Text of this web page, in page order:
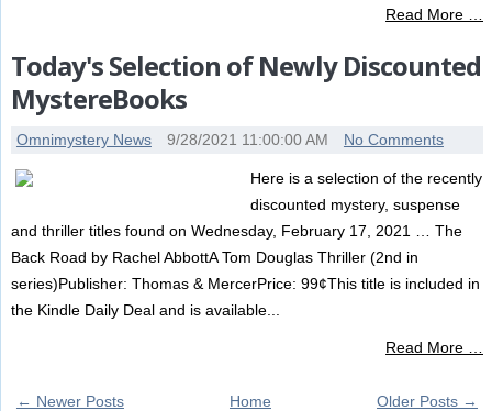
Read More …
Today's Selection of Newly Discounted
MystereBooks
Omnimystery News 9/28/2021 11:00:00 AM No Comments
Here is a selection of the recently
discounted mystery, suspense
and thriller titles found on Wednesday, February 17, 2021 … The
Back Road by Rachel AbbottA Tom Douglas Thriller (2nd in
series)Publisher: Thomas & MercerPrice: 99¢This title is included in
the Kindle Daily Deal and is available...
Read More …
← Newer Posts Older Posts →
Home